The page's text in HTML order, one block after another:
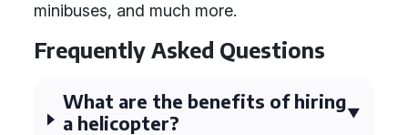
minibuses, and much more.
Frequently Asked Questions
What are the benefits of hiring
a helicopter?